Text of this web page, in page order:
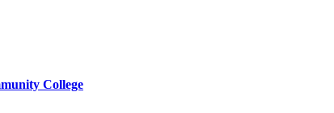
College